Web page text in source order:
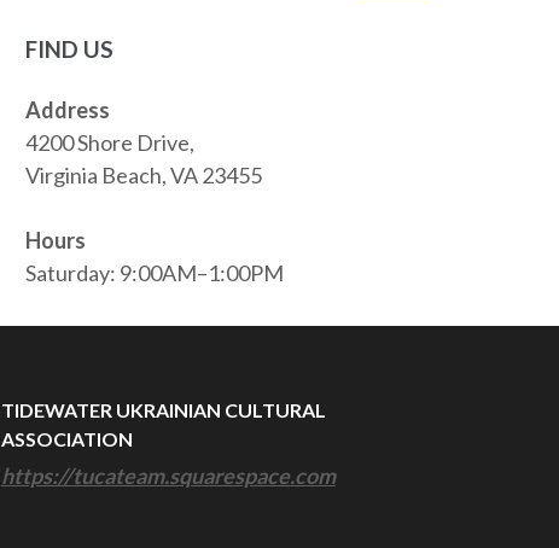
FIND US
Address
4200 Shore Drive,
Virginia Beach, VA 23455
Hours
Saturday: 9:00AM–1:00PM
TIDEWATER UKRAINIAN CULTURAL
ASSOCIATION
https://tucateam.squarespace.com